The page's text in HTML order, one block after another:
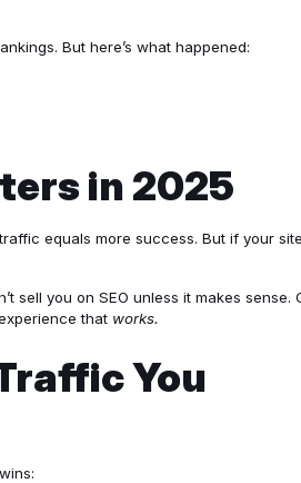
But here’s what happened:
in 2025
equals more success. But if your
sell you on SEO unless it makes sense.
that works.
You